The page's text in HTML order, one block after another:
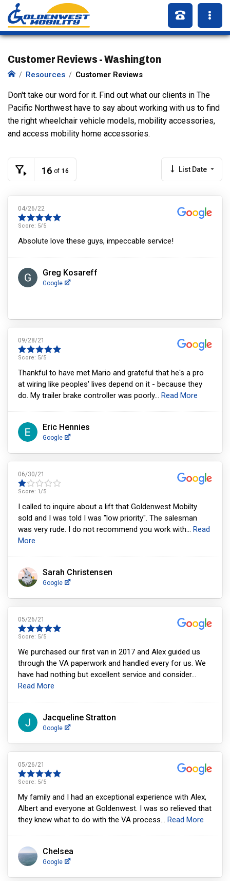
Customer Reviews - Washington
Resources Customer Reviews
Don't take our word for it. Find out what our clients in The
Pacific Northwest have to say about working with us to find
the right wheelchair vehicle models, mobility accessories,
and access mobility home accessories.
16 of 16 List Date
04/26/22
Score: 5/5
Absolute love these guys, impeccable service!
Greg Kosareff
Google
09/28/21
Score: 5/5
Thankful to have met Mario and grateful that he's a pro
at wiring like peoples' lives depend on it - because they
do. My trailer brake controller was poorly... Read More
Eric Hennies
Google
06/30/21
Score: 1/5
I called to inquire about a lift that Goldenwest Mobilty
sold and I was told I was "low priority". The salesman
was very rude. I do not recommend you work with... Read
More
Sarah Christensen
Google
05/26/21
Score: 5/5
We purchased our first van in 2017 and Alex guided us
through the VA paperwork and handled every for us. We
have had nothing but excellent service and consider...
Read More
Jacqueline Stratton
Google
05/26/21
Score: 5/5
My family and I had an exceptional experience with Alex,
Albert and everyone at Goldenwest. I was so relieved that
they knew what to do with the VA process... Read More
Chelsea
Google